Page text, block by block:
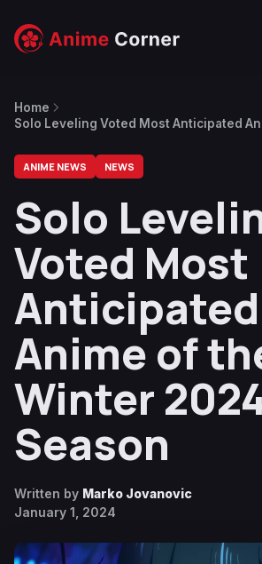
Home
Solo Leveling Voted Most Anticipated
ANIME NEWS NEWS
Solo
Voted Most
Anticipated
Anime of
Winter
Season
Written by Marko Jovanovic
January 1, 2024